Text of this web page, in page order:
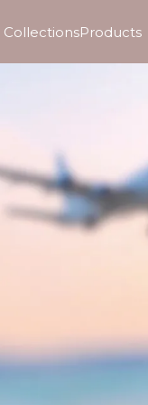
CollectionsProducts